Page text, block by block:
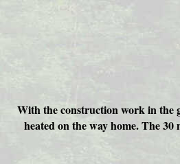
With the construction work in the
heated on the way home. The